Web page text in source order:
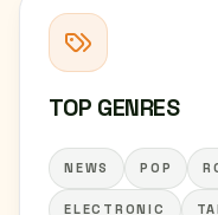
TOP GENRES
NEWS POP
ELECTRONIC